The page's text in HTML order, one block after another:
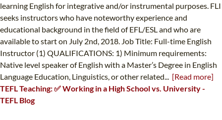
learning English for integrative and/or instrumental purposes. FLI
seeks instructors who have noteworthy experience and
educational background in the field of EFL/ESL and who are
available to start on July 2nd, 2018. Job Title: Full-time English
Instructor (1) QUALIFICATIONS: 1) Minimum requirements:
Native level speaker of English with a Master’s Degree in English
Language Education, Linguistics, or other related... [Read more]
TEFL Teaching: ✅ Working in a High School vs. University -
TEFL Blog